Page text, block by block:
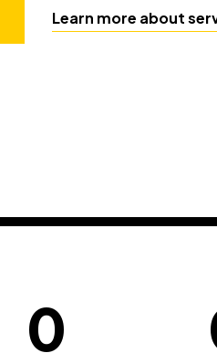
Learn more about
0